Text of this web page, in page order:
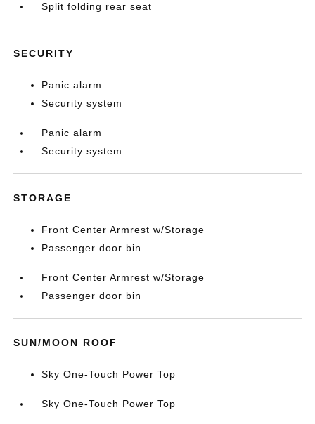
Split folding rear seat
SECURITY
Panic alarm
Security system
Panic alarm
Security system
STORAGE
Front Center Armrest w/Storage
Passenger door bin
Front Center Armrest w/Storage
Passenger door bin
SUN/MOON ROOF
Sky One-Touch Power Top
Sky One-Touch Power Top